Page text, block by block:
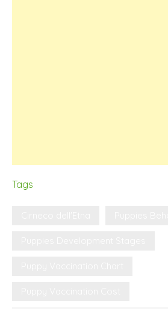
Tags